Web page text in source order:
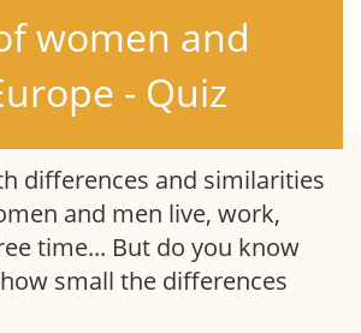
women and
- Quiz
differences and similarities
and men live, work,
time... But do you know
small the differences